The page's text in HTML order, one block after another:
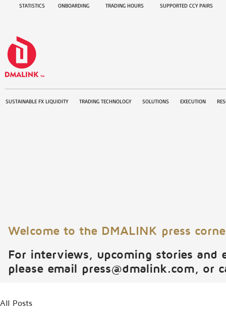
STATISTICS ONBOARDING TRADING HOURS SUPPORTED CCY PAIRS
SUSTAINABLE FX LIQUIDITY TRADING TECHNOLOGY SOLUTIONS EXECUTION
Welcome to the DMALINK press
For interviews, upcoming stories and
please email press@dmalink.com, or
All Posts